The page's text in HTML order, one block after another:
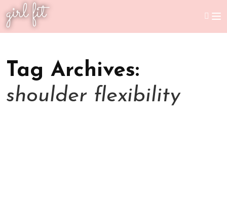
girl fit
Tag Archives:
shoulder flexibility